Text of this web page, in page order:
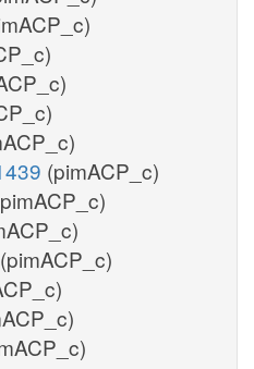
(pimACP_c)
(pimACP_c)